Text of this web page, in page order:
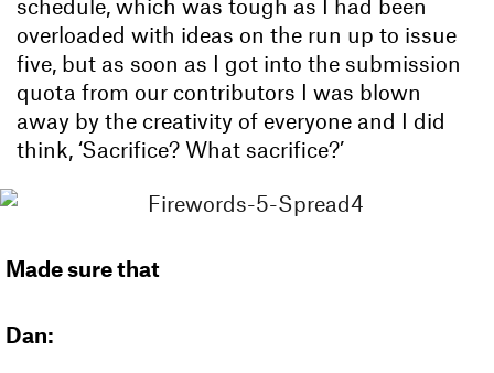
schedule, which was tough as I had been
overloaded with ideas on the run up to issue
five, but as soon as I got into the submission
quota from our contributors I was blown
away by the creativity of everyone and I did
think, ‘Sacrifice? What sacrifice?’
Made sure that
Dan: